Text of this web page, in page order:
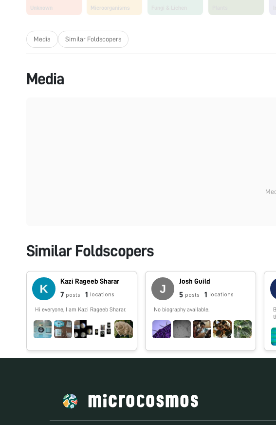
Unknown Microorganisms
Media Similar Foldscopers
Media
Similar Foldscopers
Kazi Rageeb Sharar
7 posts 1 locations
Hi everyone, I am Kazi Rageeb Sharar.
Josh Guild
5 posts 1 locations
No biography available.